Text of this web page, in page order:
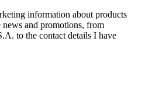
information about products
news and promotions, from
to the contact details I have